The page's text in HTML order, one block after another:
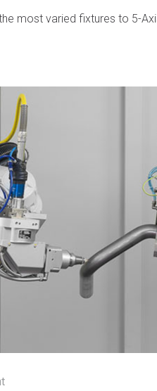
most varied fixtures to 5-